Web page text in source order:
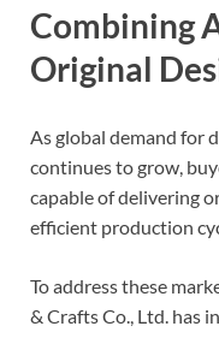
Combining
Original
As global demand for
continues to grow,
capable of delivering
efficient production
To address these
& Crafts Co., Ltd. has